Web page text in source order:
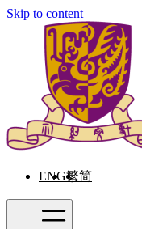
Skip to content
ENG繁简